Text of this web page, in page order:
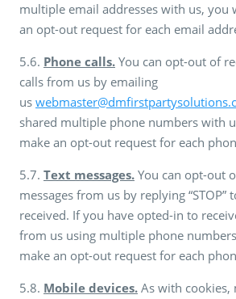
multiple email addresses with us, you
an opt-out request for each email
5.6. Phone calls. You can opt-out of
calls from us by emailing
us
shared multiple phone numbers with
make an opt-out request for each
5.7. Text messages. You can opt-out
messages from us by replying “STOP”
received. If you have opted-in to
from us using multiple phone
make an opt-out request for each
5.8. Mobile devices. As with cookies,